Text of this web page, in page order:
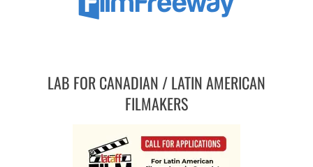
LAB FOR CANADIAN / LATIN AMERICAN
FILMAKERS